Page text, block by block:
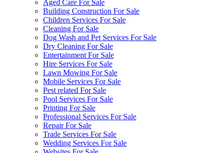
Aged Care For Sale
Building Construction For Sale
Children Services For Sale
Cleaning For Sale
Dog Wash and Pet Services For Sale
Dry Cleaning For Sale
Entertainment For Sale
Hire Services For Sale
Lawn Mowing For Sale
Mobile Services For Sale
Pest related For Sale
Pool Services For Sale
Printing For Sale
Professional Services For Sale
Repair For Sale
Trade Services For Sale
Wedding Services For Sale